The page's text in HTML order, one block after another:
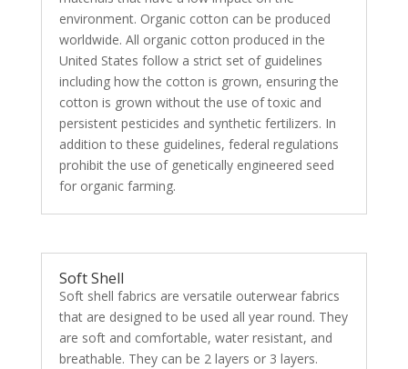
environment. Organic cotton can be produced
worldwide. All organic cotton produced in the
United States follow a strict set of guidelines
including how the cotton is grown, ensuring the
cotton is grown without the use of toxic and
persistent pesticides and synthetic fertilizers. In
addition to these guidelines, federal regulations
prohibit the use of genetically engineered seed
for organic farming.
Soft Shell
Soft shell fabrics are versatile outerwear fabrics
that are designed to be used all year round. They
are soft and comfortable, water resistant, and
breathable. They can be 2 layers or 3 layers.